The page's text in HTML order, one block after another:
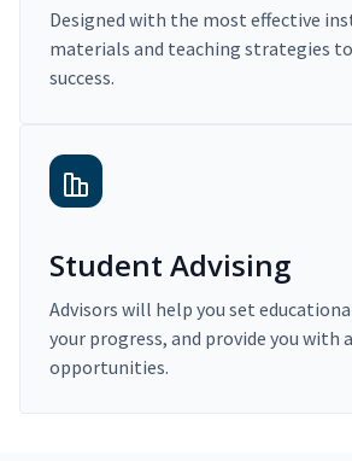
Designed with the most effective
materials and teaching strategies
success.
Student Advising
Advisors will help you set
your progress, and provide you with
opportunities.